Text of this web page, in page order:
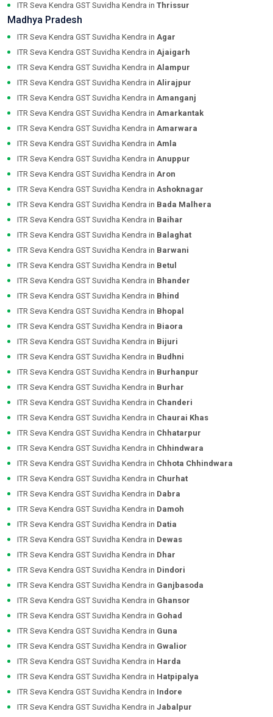
ITR Seva Kendra GST Suvidha Kendra in Thrissur
Madhya Pradesh
ITR Seva Kendra GST Suvidha Kendra in Agar
ITR Seva Kendra GST Suvidha Kendra in Ajaigarh
ITR Seva Kendra GST Suvidha Kendra in Alampur
ITR Seva Kendra GST Suvidha Kendra in Alirajpur
ITR Seva Kendra GST Suvidha Kendra in Amanganj
ITR Seva Kendra GST Suvidha Kendra in Amarkantak
ITR Seva Kendra GST Suvidha Kendra in Amarwara
ITR Seva Kendra GST Suvidha Kendra in Amla
ITR Seva Kendra GST Suvidha Kendra in Anuppur
ITR Seva Kendra GST Suvidha Kendra in Aron
ITR Seva Kendra GST Suvidha Kendra in Ashoknagar
ITR Seva Kendra GST Suvidha Kendra in Bada Malhera
ITR Seva Kendra GST Suvidha Kendra in Baihar
ITR Seva Kendra GST Suvidha Kendra in Balaghat
ITR Seva Kendra GST Suvidha Kendra in Barwani
ITR Seva Kendra GST Suvidha Kendra in Betul
ITR Seva Kendra GST Suvidha Kendra in Bhander
ITR Seva Kendra GST Suvidha Kendra in Bhind
ITR Seva Kendra GST Suvidha Kendra in Bhopal
ITR Seva Kendra GST Suvidha Kendra in Biaora
ITR Seva Kendra GST Suvidha Kendra in Bijuri
ITR Seva Kendra GST Suvidha Kendra in Budhni
ITR Seva Kendra GST Suvidha Kendra in Burhanpur
ITR Seva Kendra GST Suvidha Kendra in Burhar
ITR Seva Kendra GST Suvidha Kendra in Chanderi
ITR Seva Kendra GST Suvidha Kendra in Chaurai Khas
ITR Seva Kendra GST Suvidha Kendra in Chhatarpur
ITR Seva Kendra GST Suvidha Kendra in Chhindwara
ITR Seva Kendra GST Suvidha Kendra in Chhota Chhindwara
ITR Seva Kendra GST Suvidha Kendra in Churhat
ITR Seva Kendra GST Suvidha Kendra in Dabra
ITR Seva Kendra GST Suvidha Kendra in Damoh
ITR Seva Kendra GST Suvidha Kendra in Datia
ITR Seva Kendra GST Suvidha Kendra in Dewas
ITR Seva Kendra GST Suvidha Kendra in Dhar
ITR Seva Kendra GST Suvidha Kendra in Dindori
ITR Seva Kendra GST Suvidha Kendra in Ganjbasoda
ITR Seva Kendra GST Suvidha Kendra in Ghansor
ITR Seva Kendra GST Suvidha Kendra in Gohad
ITR Seva Kendra GST Suvidha Kendra in Guna
ITR Seva Kendra GST Suvidha Kendra in Gwalior
ITR Seva Kendra GST Suvidha Kendra in Harda
ITR Seva Kendra GST Suvidha Kendra in Hatpipalya
ITR Seva Kendra GST Suvidha Kendra in Indore
ITR Seva Kendra GST Suvidha Kendra in Jabalpur